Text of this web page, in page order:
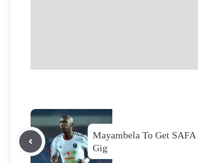
Mayambela To Get SAFA
Gig